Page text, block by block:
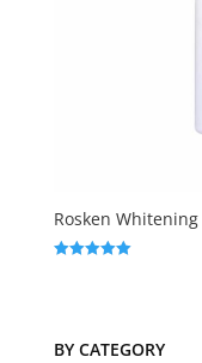
Rosken
BY CATEGORY